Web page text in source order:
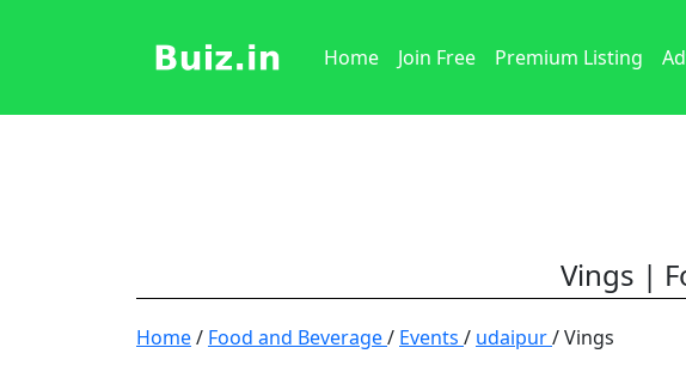
Home Join Free Premium Listing
Vings |
Home/ Food and Beverage/ Events / udaipur/ Vings